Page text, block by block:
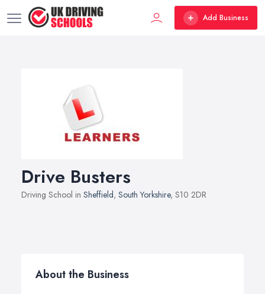
Add Business
Drive Busters
Driving School in Sheffield, South Yorkshire, S10 2DR
About the Business